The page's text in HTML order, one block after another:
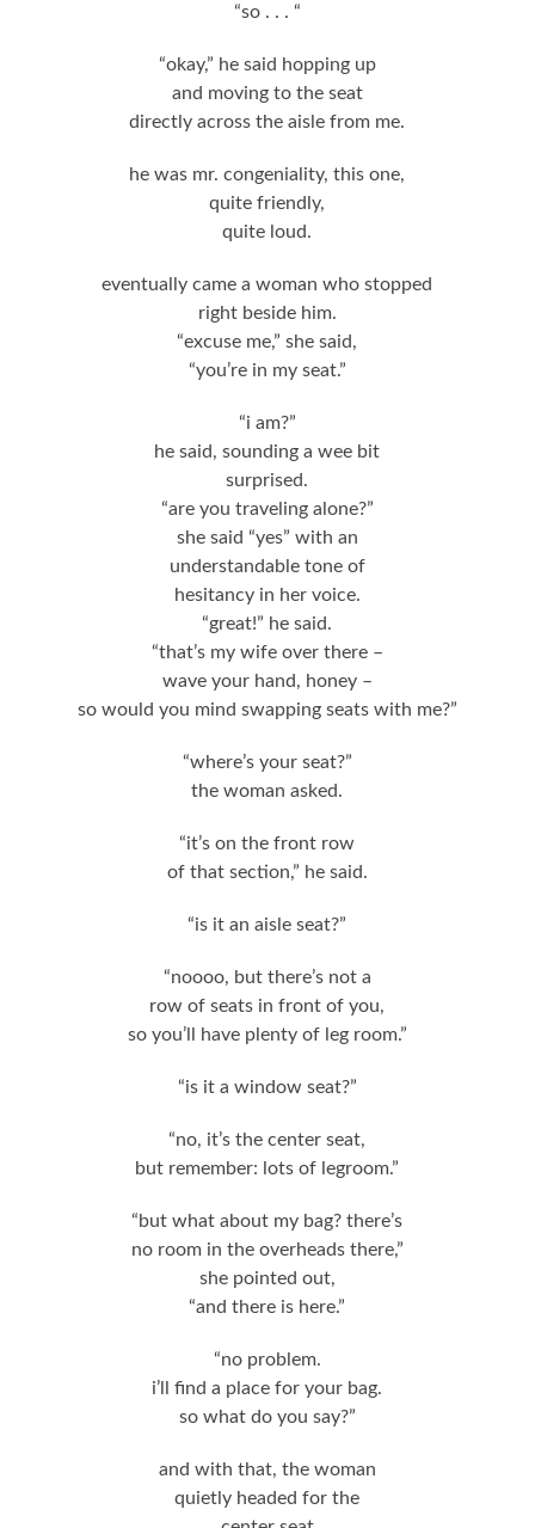
“so . . . “
“okay,” he said hopping up
and moving to the seat
directly across the aisle from me.
he was mr. congeniality, this one,
quite friendly,
quite loud.
eventually came a woman who stopped
right beside him.
“excuse me,” she said,
“you’re in my seat.”
“i am?”
he said, sounding a wee bit
surprised.
“are you traveling alone?”
she said “yes” with an
understandable tone of
hesitancy in her voice.
“great!” he said.
“that’s my wife over there –
wave your hand, honey –
so would you mind swapping seats with me?”
“where’s your seat?”
the woman asked.
“it’s on the front row
of that section,” he said.
“is it an aisle seat?”
“noooo, but there’s not a
row of seats in front of you,
so you’ll have plenty of leg room.”
“is it a window seat?”
“no, it’s the center seat,
but remember: lots of legroom.”
“but what about my bag? there’s
no room in the overheads there,”
she pointed out,
“and there is here.”
“no problem.
i’ll find a place for your bag.
so what do you say?”
and with that, the woman
quietly headed for the